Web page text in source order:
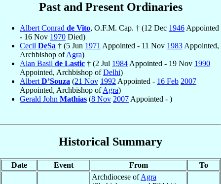
Past and Present Ordinaries
Albert Conrad de Vito, O.F.M. Cap. † (12 Dec 1946 Appointed
- 16 Nov 1970 Died)
Cecil DeSa † (5 Jun 1971 Appointed - 11 Nov 1983 Appointed,
Archbishop ofAgra)
Alan Basil de Lastic † (2 Jul 1984 Appointed - 19 Nov 1990
Appointed, Archbishop ofDelhi)
Albert D’Souza (21 Nov 1992 Appointed - 16 Feb 2007
Appointed, Archbishop ofAgra)
Gerald John Mathias (8 Nov 2007 Appointed - )
Historical Summary
Date Event From To
Archdiocese ofAgra